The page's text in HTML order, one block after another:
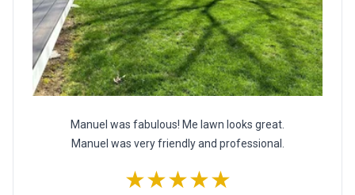
Manuel was fabulous! Me lawn looks great.
Manuel was very friendly and professional.
★★★★★